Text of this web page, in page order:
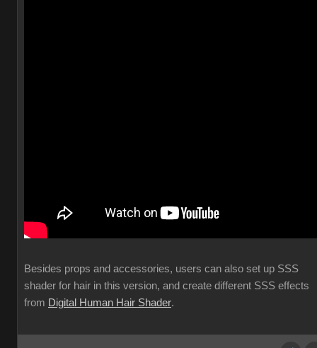
Besides props and accessories, users can also set up SSS
shader for hair in this version, and create different SSS effects
from Digital Human Hair Shader.